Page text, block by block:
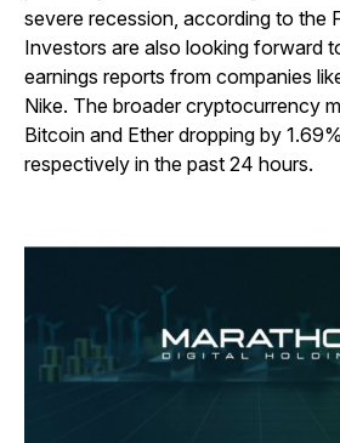
severe recession, according to the
Investors are also looking forward
earnings reports from companies
Nike. The broader cryptocurrency
Bitcoin and Ether dropping by
respectively in the past 24 hours.